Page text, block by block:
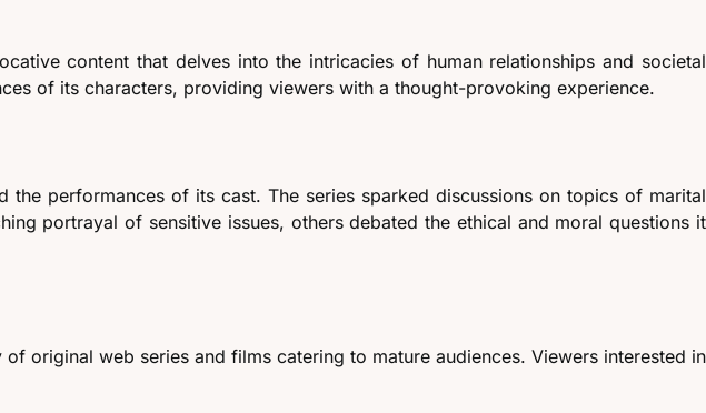
content that delves into the intricacies of human relationships and societal
of its characters, providing viewers with a thought-provoking experience.
performances of its cast. The series sparked discussions on topics of marital
portrayal of sensitive issues, others debated the ethical and moral questions it
original web series and films catering to mature audiences. Viewers interested in